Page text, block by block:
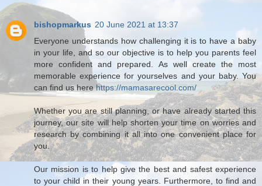
bishopmarkus 20 June 2021 at 13:37
Everyone understands how challenging it is to have a baby
in your life, and so our objective is to help you parents feel
more confident and prepared. As well create the most
memorable experience for yourselves and your baby. You
can find us herehttps://mamasarecool.com/
Whether you are still planning, or have already started this
journey, our site will help shorten your time on worries and
research by combining it all into one convenient place for
you.
Our mission is to help give the best and safest experience
to your child in their young years. Furthermore, to find and